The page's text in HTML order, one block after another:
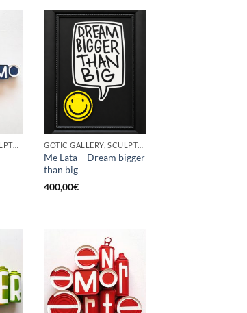
BORN GALLERY, SCULPTURE, UPCYCLE GOTIC GALLERY, SCULPTURE, UPCYCLE
Me Lata – Dream bigger
than big
400,00€